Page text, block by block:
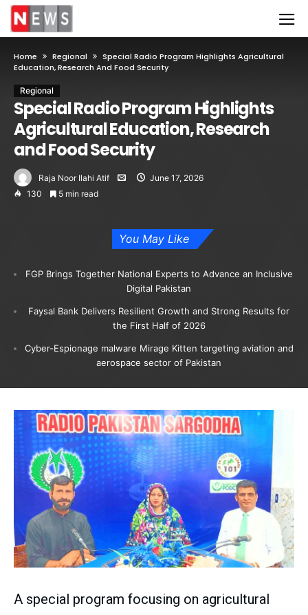
Home Regional
Special Radio Program Highlights Agricultural
Education, Research And Food Security
Regional
Special Radio Program Highlights
Agricultural Education, Research
and Food Security
Raja Noor Ilahi Atif
June 17, 2026
130
5 min read
You May Like
FGP Brings Together National Experts to Advance an Inclusive
Digital Pakistan
Faysal Bank Delivers Resilient Growth and Strong Results for
the First Half of 2026
Cyber-Espionage malware Mirage Kitten targeting aviation and
aerospace sector of Pakistan
A special program focusing on agricultural